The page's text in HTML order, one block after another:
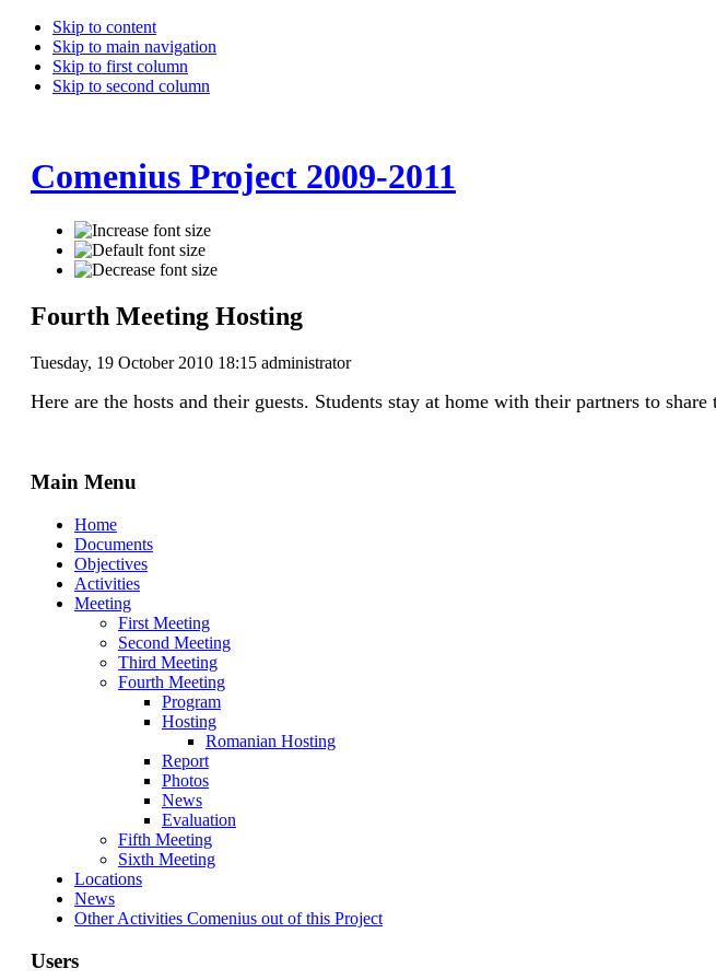
Skip to content
Skip to main navigation
Skip to first column
Skip to second column
Comenius Project 2009-2011
Fourth Meeting Hosting
Tuesday, 19 October 2010 18:15 administrator
Here are the hosts and their guests. Students stay at home with their partners to
Main Menu
Home
Documents
Objectives
Activities
Meeting
First Meeting
Second Meeting
Third Meeting
Fourth Meeting
Program
Hosting
Romanian Hosting
Report
Photos
News
Evaluation
Fifth Meeting
Sixth Meeting
Locations
News
Other Activities Comenius out of this Project
Users